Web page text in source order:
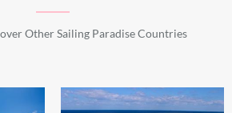
Other Sailing Paradise Countries